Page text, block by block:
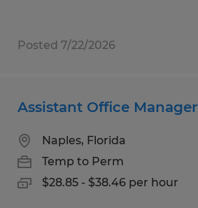
Posted 7/22/2026
Assistant Office Manager
Naples, Florida
Temp to Perm
$28.85 - $38.46 per hour